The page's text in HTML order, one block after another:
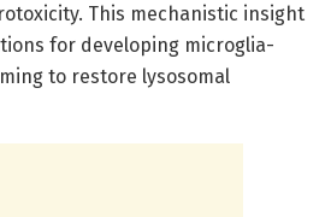
This mechanistic insight
for developing microglia-
to restore lysosomal